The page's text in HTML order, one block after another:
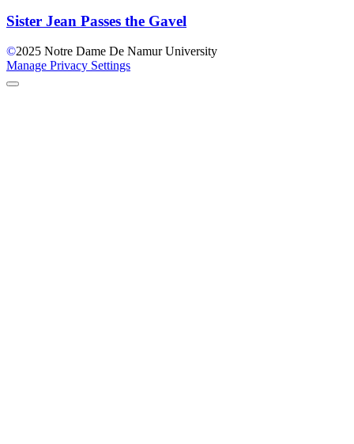
Sister Jean Passes the Gavel
©2025 Notre Dame De Namur University
Manage Privacy Settings
Back to Top